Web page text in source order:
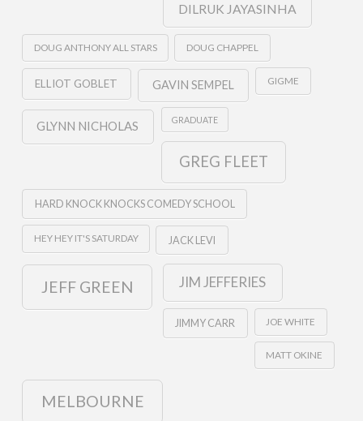
DILRUK JAYASINHA
DOUG ANTHONY ALL STARS DOUG CHAPPEL
ELLIOT GOBLET GAVIN SEMPEL GIGME
GLYNN NICHOLAS GRADUATE
GREG FLEET
HARD KNOCK KNOCKS COMEDY SCHOOL
HEY HEY IT'S SATURDAY JACK LEVI
JEFF GREEN JIM JEFFERIES
JIMMY CARR JOE WHITE
MATT OKINE
MELBOURNE